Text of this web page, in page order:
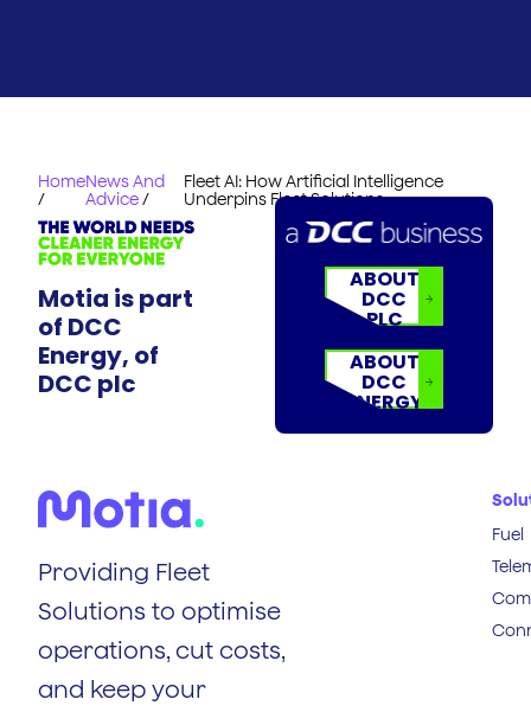
Home
/
News And
Advice/
Fleet AI: How Artificial Intelligence
Underpins Fleet Solutions
Motia is part
of DCC
Energy, of
DCC plc
ABOUT
DCC
PLC
ABOUT
DCC
ENERGY
Providing Fleet
Solutions to optimise
operations, cut costs,
and keep your
Fuel